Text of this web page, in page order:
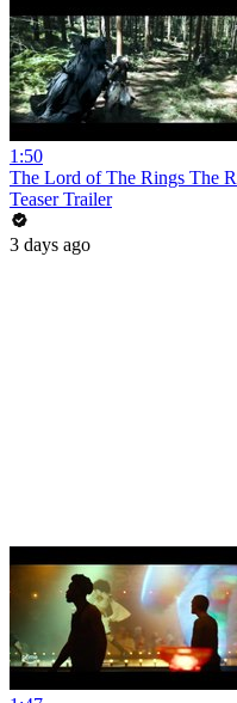
1:50
The Lord of The Rings The
Teaser Trailer
3 days ago